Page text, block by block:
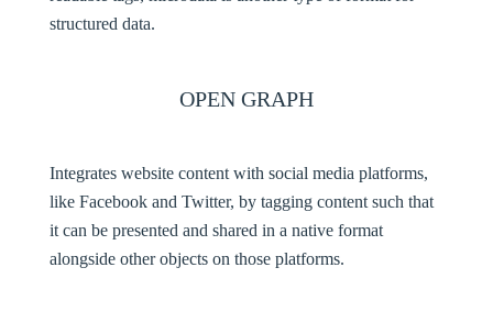
structured data.
OPEN GRAPH
Integrates website content with social media platforms,
like Facebook and Twitter, by tagging content such that
it can be presented and shared in a native format
alongside other objects on those platforms.